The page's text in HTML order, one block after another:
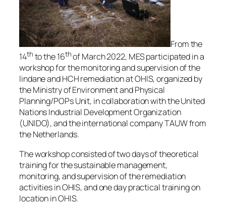
From the
14th to the 16thof March 2022, MES participated in a
workshop for the monitoring and supervision of the
lindane and HCH remediation at OHIS, organized by
the Ministry of Environment and Physical
Planning/POPs Unit, in collaboration with the United
Nations Industrial Development Organization
(UNIDO), and the international company TAUW from
the Netherlands.
The workshop consisted of two days of theoretical
training for the sustainable management,
monitoring, and supervision of the remediation
activities in OHIS, and one day practical training on
location in OHIS.